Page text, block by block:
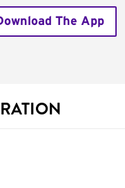
The App